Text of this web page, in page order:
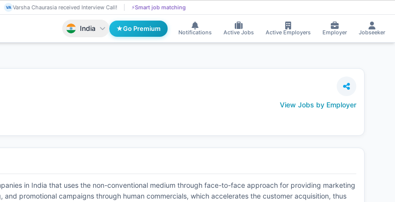
DI Dilip Bodige received Interview Call! 📄 AI resume screening
India Go Premium
Notifications Active Jobs Active Employers Employer Jobseeker
View Jobs by Employer
in India that uses the non-conventional medium through face-to-face approach for providing marketing
and promotional campaigns through human commercials, which accelerates the customer acquisition, thus